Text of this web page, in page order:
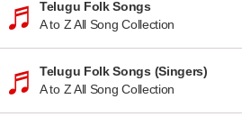
Telugu Folk Songs
A to Z All Song Collection
Telugu Folk Songs (Singers)
A to Z All Song Collection